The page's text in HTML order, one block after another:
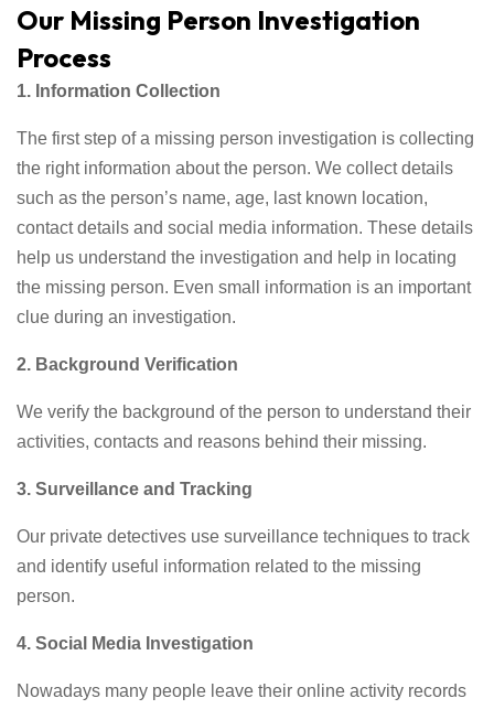
Our Missing Person Investigation
Process
1. Information Collection
The first step of a missing person investigation is collecting
the right information about the person. We collect details
such as the person’s name, age, last known location,
contact details and social media information. These details
help us understand the investigation and help in locating
the missing person. Even small information is an important
clue during an investigation.
2. Background Verification
We verify the background of the person to understand their
activities, contacts and reasons behind their missing.
3. Surveillance and Tracking
Our private detectives use surveillance techniques to track
and identify useful information related to the missing
person.
4. Social Media Investigation
Nowadays many people leave their online activity records